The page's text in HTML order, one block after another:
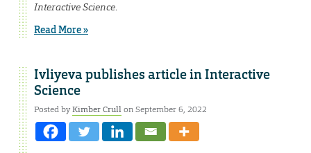
Interactive Science.
Read More »
Ivliyeva publishes article in Interactive
Science
Posted byKimber Crullon September 6, 2022